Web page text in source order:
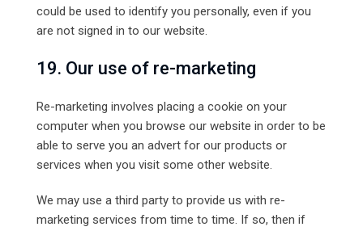
could be used to identify you personally, even if you
are not signed in to our website.
19. Our use of re-marketing
Re-marketing involves placing a cookie on your
computer when you browse our website in order to be
able to serve you an advert for our products or
services when you visit some other website.
We may use a third party to provide us with re-
marketing services from time to time. If so, then if